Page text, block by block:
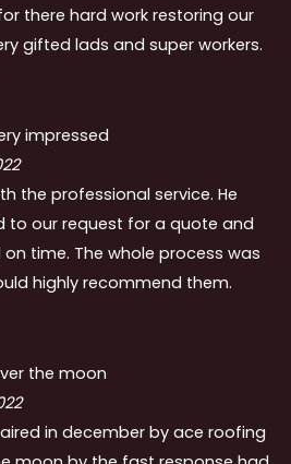
there hard work restoring our
gifted lads and super workers.
impressed
the professional service. He
to our request for a quote and
time. The whole process was
highly recommend them.
the moon
in december by ace roofing